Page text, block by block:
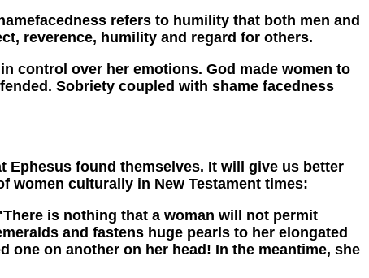
refers to humility that both men and
reverence, humility and regard for others.
over her emotions. God made women to
Sobriety coupled with shame facedness
found themselves. It will give us better
women culturally in New Testament times:
is nothing that a woman will not permit
and fastens huge pearls to her elongated
on another on her head! In the meantime, she